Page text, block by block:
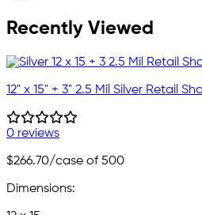
Recently Viewed
12" x 15" + 3" 2.5 Mil Silver Retail
0 reviews
$266.70/case of 500
Dimensions: